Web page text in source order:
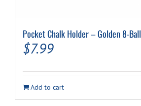
Pocket Chalk Holder – Golden 8-Ball
$7.99
Add to cart